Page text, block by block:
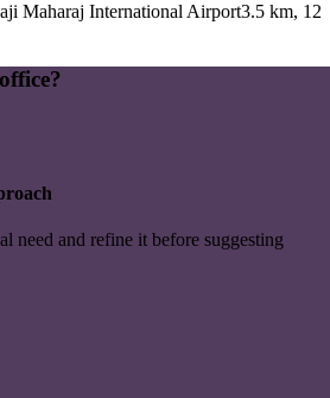
Maharaj International Airport3.5 km, 12
need and refine it before suggesting